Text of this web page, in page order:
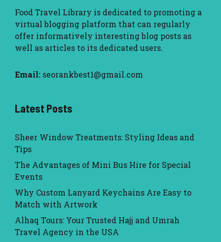
Food Travel Library is dedicated to promoting a
virtual blogging platform that can regularly
offer informatively interesting blog posts as
well as articles to its dedicated users.
Email: seorankbest1@gmail.com
Latest Posts
Sheer Window Treatments: Styling Ideas and
Tips
The Advantages of Mini Bus Hire for Special
Events
Why Custom Lanyard Keychains Are Easy to
Match with Artwork
Alhaq Tours: Your Trusted Hajj and Umrah
Travel Agency in the USA